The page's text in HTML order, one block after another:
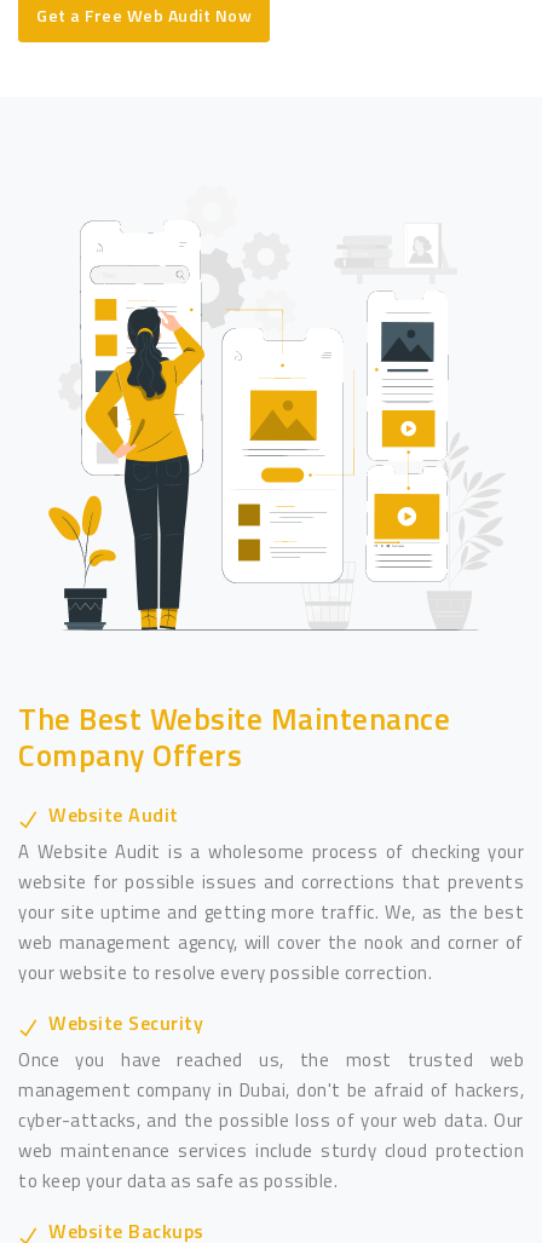
Get a Free Web Audit Now
The Best Website Maintenance
Company Offers
Website Audit
A Website Audit is a wholesome process of checking your
website for possible issues and corrections that prevents
your site uptime and getting more traffic. We, as the best
web management agency, will cover the nook and corner of
your website to resolve every possible correction.
Website Security
Once you have reached us, the most trusted web
management company in Dubai, don't be afraid of hackers,
cyber-attacks, and the possible loss of your web data. Our
web maintenance services include sturdy cloud protection
to keep your data as safe as possible.
Website Backups